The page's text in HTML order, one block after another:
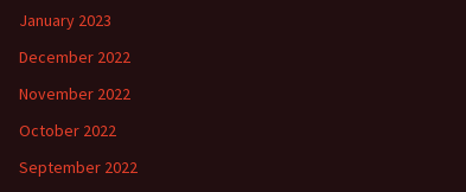
January 2023
December 2022
November 2022
October 2022
September 2022